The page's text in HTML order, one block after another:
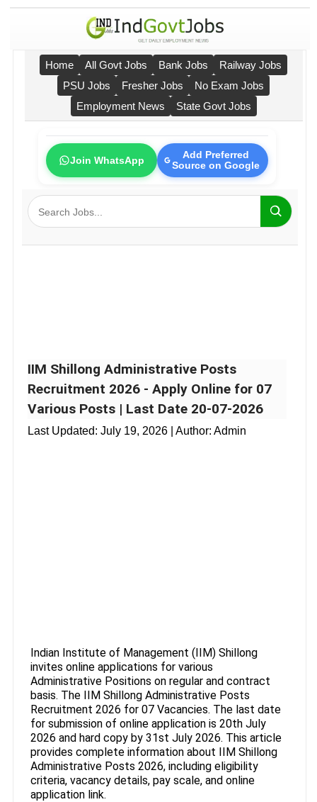
Home All Govt Jobs Bank Jobs
Railway Jobs
PSU Jobs
Fresher Jobs
No Exam Jobs
Employment News
State Govt Jobs
Join WhatsApp
Add Preferred
Source on Google
IIM Shillong Administrative Posts
Recruitment 2026 - Apply Online for 07
Various Posts | Last Date 20-07-2026
Last Updated: July 19, 2026 | Author: Admin
Indian Institute of Management (IIM) Shillong
invites online applications for various
Administrative Positions on regular and contract
basis. The IIM Shillong Administrative Posts
Recruitment 2026 for 07 Vacancies. The last date
for submission of online application is 20th July
2026 and hard copy by 31st July 2026. This article
provides complete information about IIM Shillong
Administrative Posts 2026, including eligibility
criteria, vacancy details, pay scale, and online
application link.